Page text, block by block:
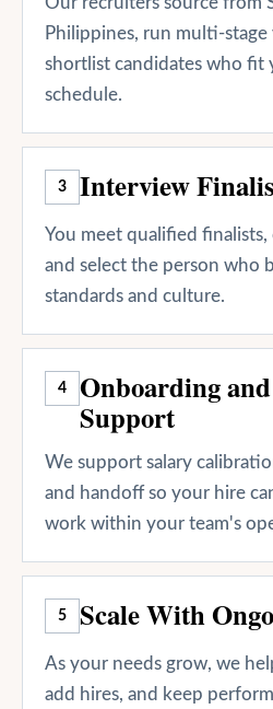
Philippines, run multi-
shortlist candidates who fit
schedule.
3 Interview
You meet qualified finalists,
and select the person who
standards and culture.
4 Onboarding
Support
We support salary
and handoff so your hire
work within your team's
5 Scale With
As your needs grow, we
add hires, and keep